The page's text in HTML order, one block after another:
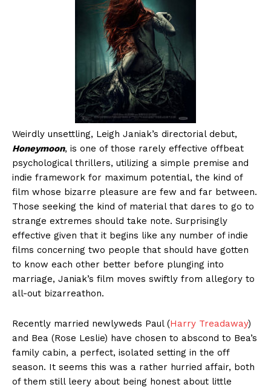
Weirdly unsettling, Leigh Janiak’s directorial debut,
Honeymoon, is one of those rarely effective offbeat
psychological thrillers, utilizing a simple premise and
indie framework for maximum potential, the kind of
film whose bizarre pleasure are few and far between.
Those seeking the kind of material that dares to go to
strange extremes should take note. Surprisingly
effective given that it begins like any number of indie
films concerning two people that should have gotten
to know each other better before plunging into
marriage, Janiak’s film moves swiftly from allegory to
all-out bizarreathon.
Recently married newlyweds Paul (Harry Treadaway)
and Bea (Rose Leslie) have chosen to abscond to Bea’s
family cabin, a perfect, isolated setting in the off
season. It seems this was a rather hurried affair, both
of them still leery about being honest about little